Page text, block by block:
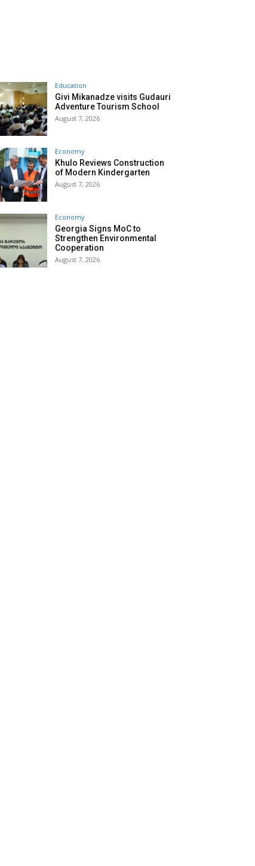
Education
Givi Mikanadze visits Gudauri
Adventure Tourism School
August 7, 2026
Economy
Khulo Reviews Construction
of Modern Kindergarten
August 7, 2026
Economy
Georgia Signs MoC to
Strengthen Environmental
Cooperation
August 7, 2026